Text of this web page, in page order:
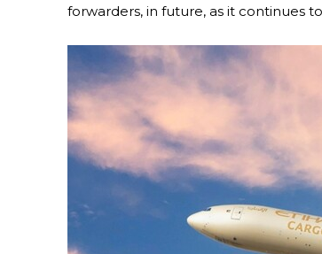
forwarders, in future, as it continues